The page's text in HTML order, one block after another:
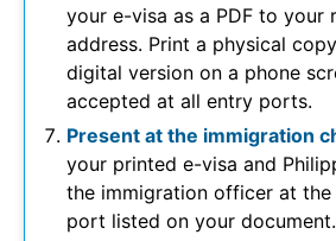
your e-visa as a PDF to your
address. Print a physical
digital version on a phone
accepted at all entry ports.
Present at the immigration
your printed e-visa and
the immigration officer at
port listed on your document.